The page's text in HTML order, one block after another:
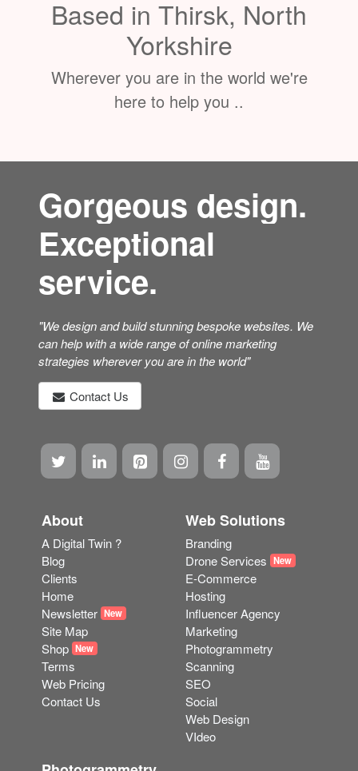
Based in Thirsk, North
Yorkshire
Wherever you are in the world we're
here to help you ..
Gorgeous design.
Exceptional
service.
"We design and build stunning bespoke websites. We
can help with a wide range of online marketing
strategies wherever you are in the world"
Contact Us
About
A Digital Twin ?
Blog
Clients
Home
Newsletter New
Site Map
Shop New
Terms
Web Pricing
Contact Us
Web Solutions
Branding
Drone Services New
E-Commerce
Hosting
Influencer Agency
Marketing
Photogrammetry
Scanning
SEO
Social
Web Design
VIdeo